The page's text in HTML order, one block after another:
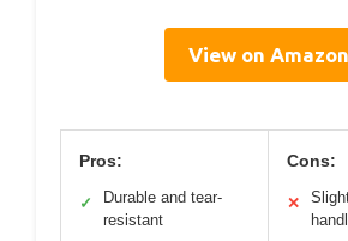
View on Amazon
Pros:
✓
Durable and tear-
resistant
Cons:
✕